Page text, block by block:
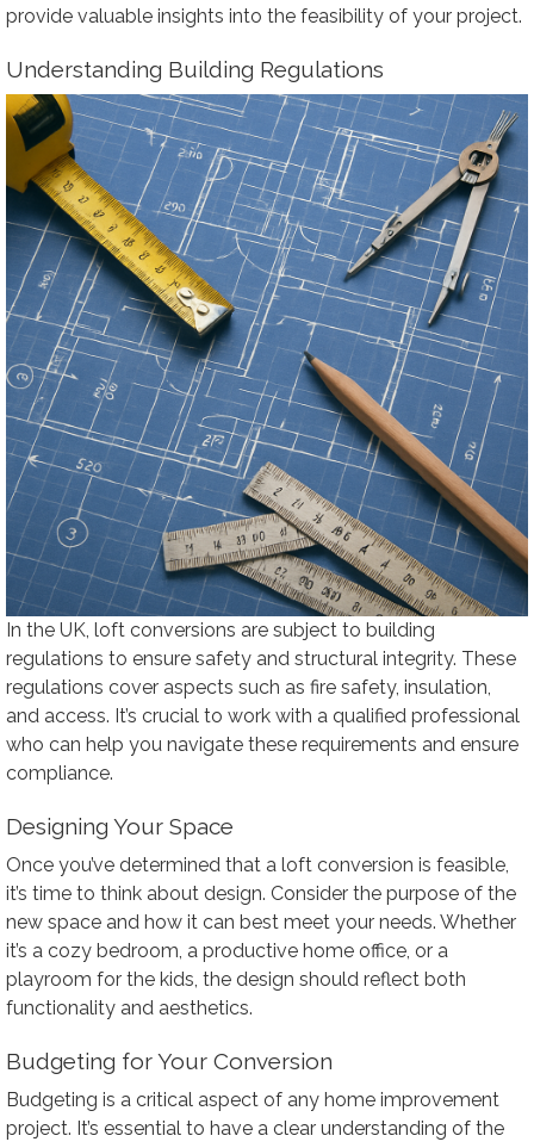
provide valuable insights into the feasibility of your project.
Understanding Building Regulations
In the UK, loft conversions are subject to building
regulations to ensure safety and structural integrity. These
regulations cover aspects such as fire safety, insulation,
and access. It’s crucial to work with a qualified professional
who can help you navigate these requirements and ensure
compliance.
Designing Your Space
Once you’ve determined that a loft conversion is feasible,
it’s time to think about design. Consider the purpose of the
new space and how it can best meet your needs. Whether
it’s a cozy bedroom, a productive home office, or a
playroom for the kids, the design should reflect both
functionality and aesthetics.
Budgeting for Your Conversion
Budgeting is a critical aspect of any home improvement
project. It’s essential to have a clear understanding of the